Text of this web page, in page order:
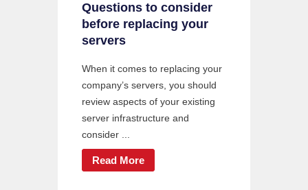
Questions to consider
before replacing your
servers
When it comes to replacing your
company’s servers, you should
review aspects of your existing
server infrastructure and
consider ...
Read More